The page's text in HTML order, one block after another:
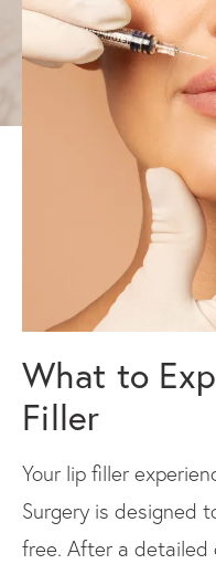
What to
Filler
Your lip filler
Surgery is designed
free. After a detailed